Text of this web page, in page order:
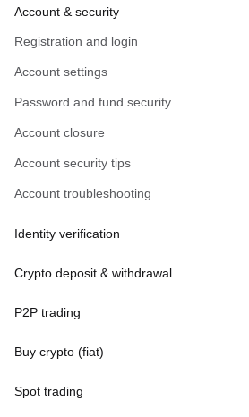
Account & security
Registration and login
Account settings
Password and fund security
Account closure
Account security tips
Account troubleshooting
Identity verification
Crypto deposit & withdrawal
P2P trading
Buy crypto (fiat)
Spot trading